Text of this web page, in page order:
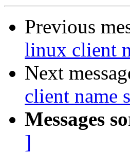
Previous
linux client
Next
client name
Messages
]